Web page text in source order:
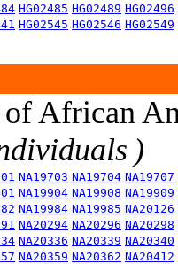
HG02485 HG02489 HG02496
HG02545 HG02546 HG02549
African
)
NA19703 NA19704 NA19707
NA19904 NA19908 NA19909
NA19984 NA19985 NA20126
NA20294 NA20296 NA20298
NA20336 NA20339 NA20340
NA20359 NA20362 NA20412